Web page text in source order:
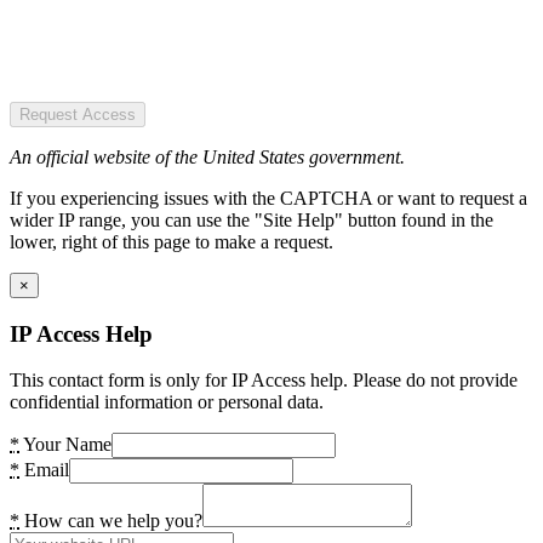
Request Access
An official website of the United States government.
If you experiencing issues with the CAPTCHA or want to request a
wider IP range, you can use the "Site Help" button found in the
lower, right of this page to make a request.
×
IP Access Help
This contact form is only for IP Access help. Please do not provide
confidential information or personal data.
* Your Name
* Email
* How can we help you?